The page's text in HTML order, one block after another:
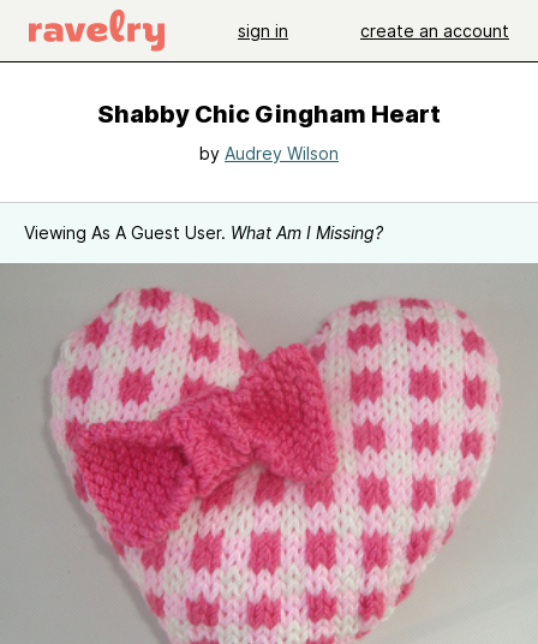
sign in create an account
Shabby Chic Gingham Heart
by Audrey Wilson
Viewing As A Guest User. What Am I Missing?